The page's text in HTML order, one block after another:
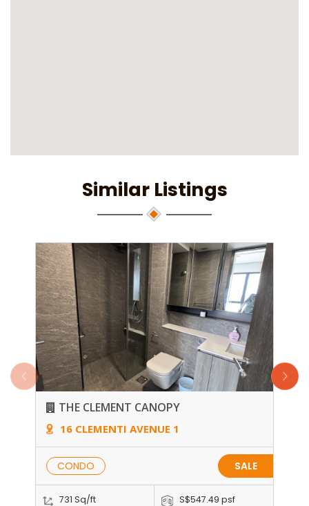
Similar Listings
THE CLEMENT CANOPY
16 CLEMENTI AVENUE 1
CONDO SALE
731 Sq/ft S$547.49 psf